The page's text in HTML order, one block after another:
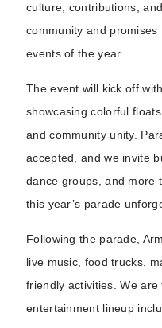
culture, contributions,
community and
events of the year.
The event will kick off
showcasing colorful
and community unity.
accepted, and we invite
dance groups, and more
this year’s parade
Following the parade,
live music, food trucks,
friendly activities. We
entertainment lineup